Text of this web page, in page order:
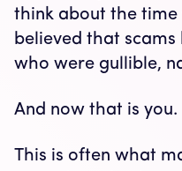
think about the time
believed that
who were gullible,
And now that is you.
This is often what